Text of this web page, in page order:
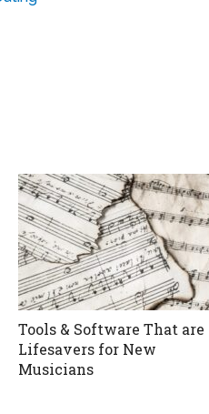
Tools & Software That are
Lifesavers for New
Musicians